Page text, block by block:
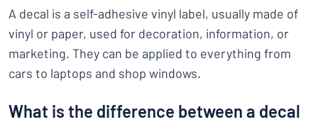
A decal is a self-adhesive vinyl label, usually made of
vinyl or paper, used for decoration, information, or
marketing. They can be applied to everything from
cars to laptops and shop windows.
What is the difference between a decal